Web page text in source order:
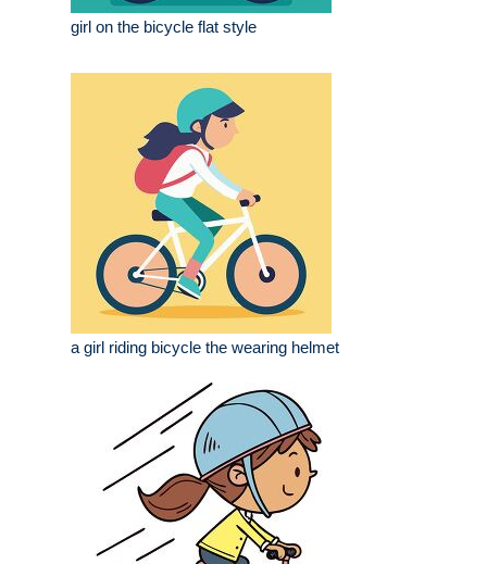
girl on the bicycle flat style
a girl riding bicycle the wearing helmet